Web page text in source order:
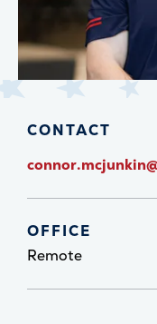
CONTACT
OFFICE
Remote